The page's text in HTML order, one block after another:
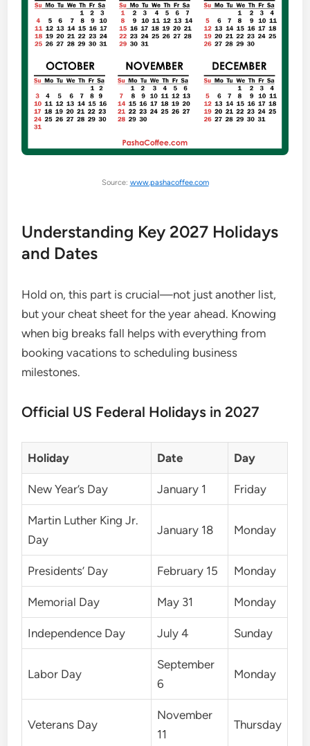
Source: www.pashacoffee.com
Understanding Key 2027 Holidays
and Dates
Hold on, this part is crucial—not just another list,
but your cheat sheet for the year ahead. Knowing
when big breaks fall helps with everything from
booking vacations to scheduling business
milestones.
Official US Federal Holidays in 2027
Holiday Date Day
New Year’s Day January 1 Friday
Martin Luther King Jr.
Day
January 18 Monday
Presidents’ Day February 15 Monday
Memorial Day May 31 Monday
Independence Day July 4 Sunday
Labor Day
September
6
Monday
Veterans Day
November
11
Thursday